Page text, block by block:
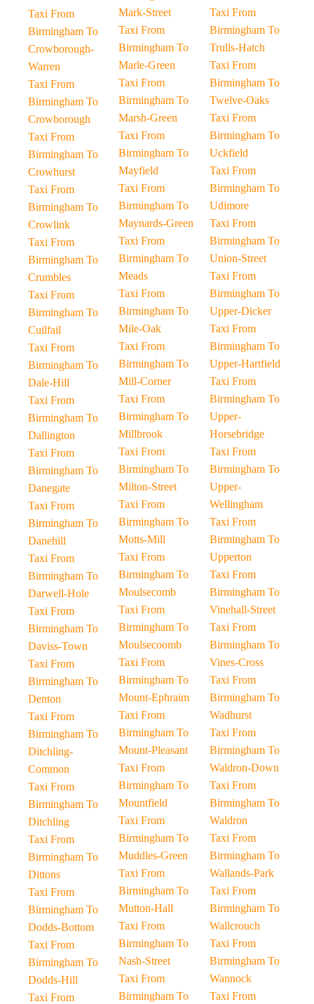
Taxi From
Birmingham To
Crowborough-
Warren
Taxi From
Birmingham To
Crowborough
Taxi From
Birmingham To
Crowhurst
Taxi From
Birmingham To
Crowlink
Taxi From
Birmingham To
Crumbles
Taxi From
Birmingham To
Cuilfail
Taxi From
Birmingham To
Dale-Hill
Taxi From
Birmingham To
Dallington
Taxi From
Birmingham To
Danegate
Taxi From
Birmingham To
Danehill
Taxi From
Birmingham To
Darwell-Hole
Taxi From
Birmingham To
Daviss-Town
Taxi From
Birmingham To
Denton
Taxi From
Birmingham To
Ditchling-
Common
Taxi From
Birmingham To
Ditchling
Taxi From
Birmingham To
Dittons
Taxi From
Birmingham To
Dodds-Bottom
Taxi From
Birmingham To
Dodds-Hill
Taxi From
Mark-Street
Taxi From
Birmingham To
Marle-Green
Taxi From
Birmingham To
Marsh-Green
Taxi From
Birmingham To
Mayfield
Taxi From
Birmingham To
Maynards-Green
Taxi From
Birmingham To
Meads
Taxi From
Birmingham To
Mile-Oak
Taxi From
Birmingham To
Mill-Corner
Taxi From
Birmingham To
Millbrook
Taxi From
Birmingham To
Milton-Street
Taxi From
Birmingham To
Motts-Mill
Taxi From
Birmingham To
Moulsecomb
Taxi From
Birmingham To
Moulsecoomb
Taxi From
Birmingham To
Mount-Ephraim
Taxi From
Birmingham To
Mount-Pleasant
Taxi From
Birmingham To
Mountfield
Taxi From
Birmingham To
Muddles-Green
Taxi From
Birmingham To
Mutton-Hall
Taxi From
Birmingham To
Nash-Street
Taxi From
Birmingham To
Taxi From
Birmingham To
Trulls-Hatch
Taxi From
Birmingham To
Twelve-Oaks
Taxi From
Birmingham To
Uckfield
Taxi From
Birmingham To
Udimore
Taxi From
Birmingham To
Union-Street
Taxi From
Birmingham To
Upper-Dicker
Taxi From
Birmingham To
Upper-Hartfield
Taxi From
Birmingham To
Upper-
Horsebridge
Taxi From
Birmingham To
Upper-
Wellingham
Taxi From
Birmingham To
Upperton
Taxi From
Birmingham To
Vinehall-Street
Taxi From
Birmingham To
Vines-Cross
Taxi From
Birmingham To
Wadhurst
Taxi From
Birmingham To
Waldron-Down
Taxi From
Birmingham To
Waldron
Taxi From
Birmingham To
Wallands-Park
Taxi From
Birmingham To
Wallcrouch
Taxi From
Birmingham To
Wannock
Taxi From